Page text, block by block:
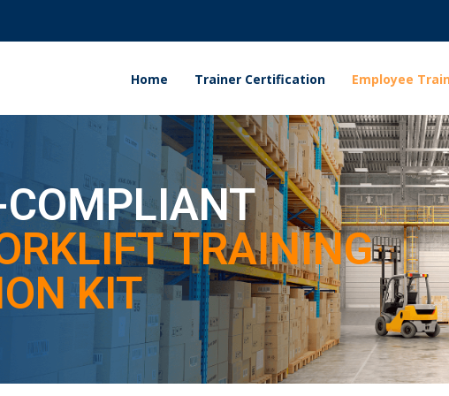
Home Trainer Certification Employee
TRAINING
KIT